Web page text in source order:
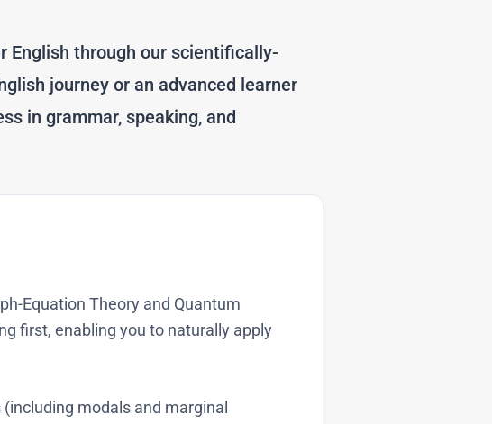
English through our scientifically-
journey or an advanced learner
in grammar, speaking, and
Equation Theory and Quantum
first, enabling you to naturally apply
modals and marginal